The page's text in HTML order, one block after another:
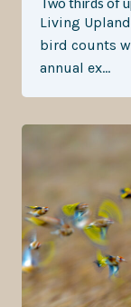
Living
bird counts
annual ex…